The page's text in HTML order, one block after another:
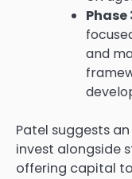
Phase
and
Patel suggests
invest alongside
offering capital